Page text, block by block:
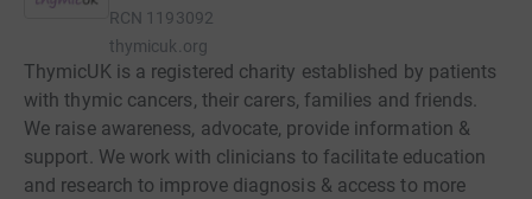
RCN 1193092
thymicuk.org
ThymicUK is a registered charity established by patients
with thymic cancers, their carers, families and friends.
We raise awareness, advocate, provide information &
support. We work with clinicians to facilitate education
and research to improve diagnosis & access to more